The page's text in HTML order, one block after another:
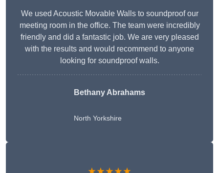
We used Acoustic Movable Walls to soundproof our
meeting room in the office. The team were incredibly
friendly and did a fantastic job. We are very pleased
with the results and would recommend to anyone
looking for soundproof walls.
Bethany Abrahams
North Yorkshire